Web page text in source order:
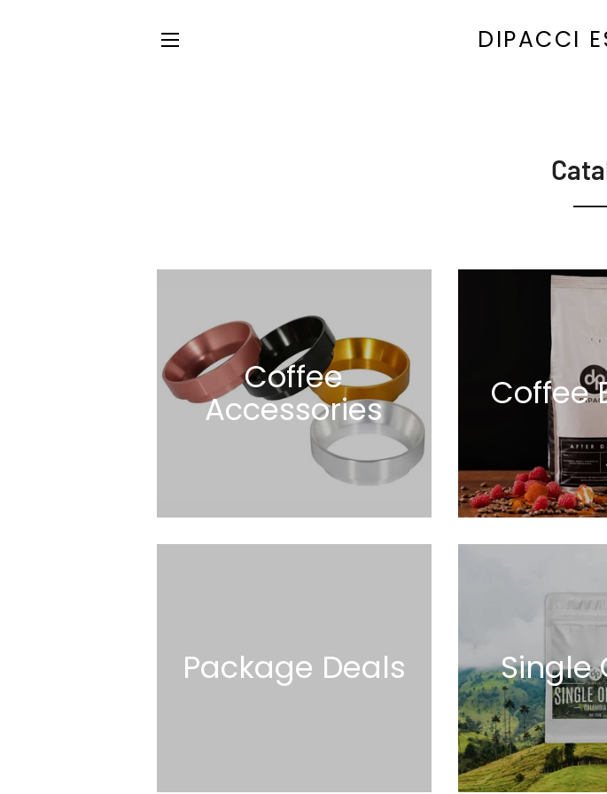
DIPACCI
Coffee
Accessories Coffee
Package Deals Single